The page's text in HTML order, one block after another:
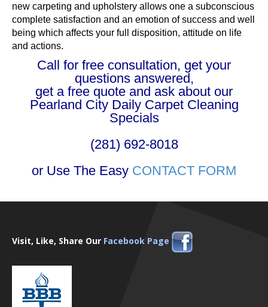
new carpeting and upholstery allows one a subconscious
complete satisfaction and an emotion of success and well
being which affects your full disposition, attitude on life
and actions.
Call for free consultation, get your
questions answered,
get a free quote and ask about our
Pearland City Daily Carpet Cleaning
Specials
(281) 692-8018
or Use The Easy CONTACT FORM
Visit, Like, Share Our Facebook Page